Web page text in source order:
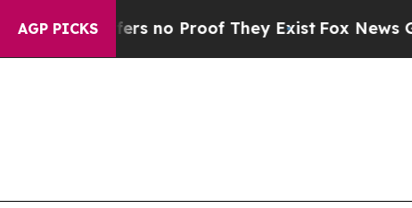
AGP PICKS
but Offers no Proof They ExistFox News Goes